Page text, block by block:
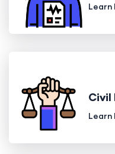
Learn
Civil
Learn